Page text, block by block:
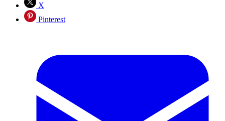
X
Pinterest